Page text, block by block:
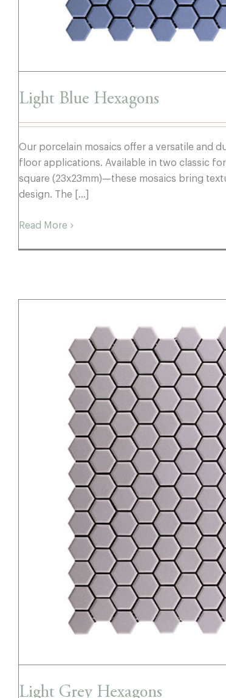
Light Blue Hexagons
Our porcelain mosaics offer a versatile and
floor applications. Available in two classic
square (23x23mm)—these mosaics bring
design. The [...]
Read More
Light Grey
Light Grey Hexagons